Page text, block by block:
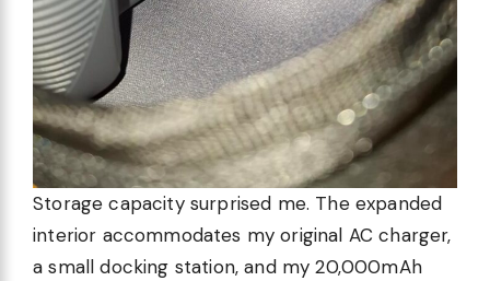
Storage capacity surprised me. The expanded
interior accommodates my original AC charger,
a small docking station, and my 20,000mAh